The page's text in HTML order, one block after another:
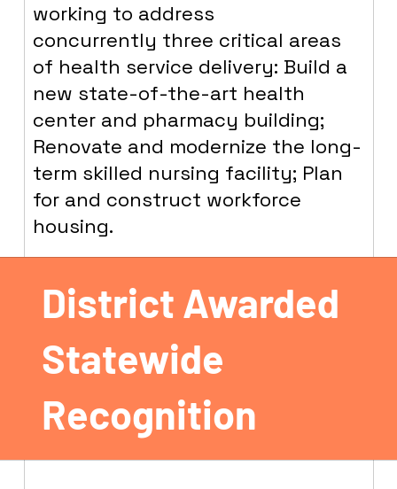
District Awarded
Statewide
Recognition
working to address
concurrently three critical areas
of health service delivery: Build a
new state-of-the-art health
center and pharmacy building;
Renovate and modernize the long-
term skilled nursing facility; Plan
for and construct workforce
housing.